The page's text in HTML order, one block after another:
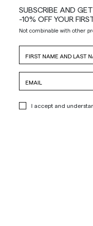
SUBSCRIBE AND GET
-10% OFF YOUR
Not combinable with other
I accept and